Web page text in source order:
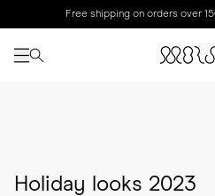
Free shipping on orders over
Holiday looks 2023